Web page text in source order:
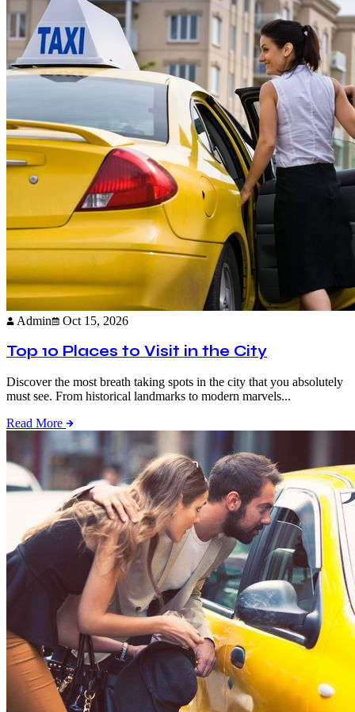
Admin Oct 15, 2026
Top 10 Places to Visit in the City
Discover the most breath taking spots in the city that you absolutely
must see. From historical landmarks to modern marvels...
Read More